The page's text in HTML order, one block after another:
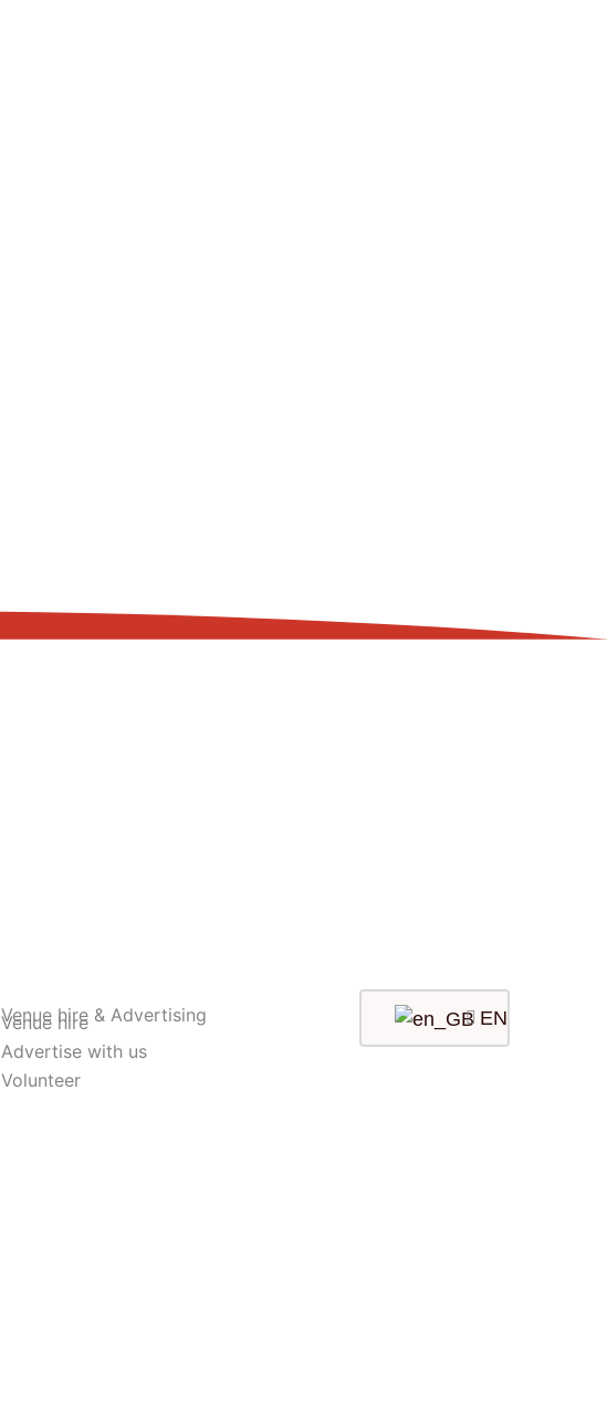
Venue hire & Advertising
Venue hire
Advertise with us
Volunteer
EN